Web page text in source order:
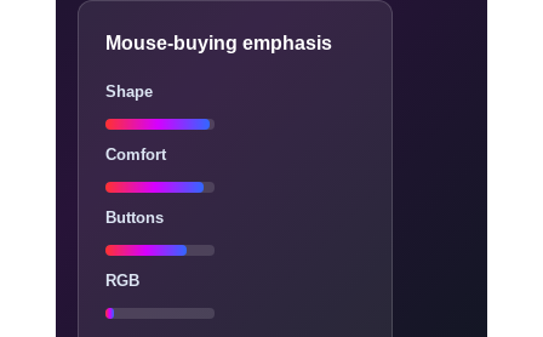
Mouse-buying emphasis
Shape
Comfort
Buttons
RGB